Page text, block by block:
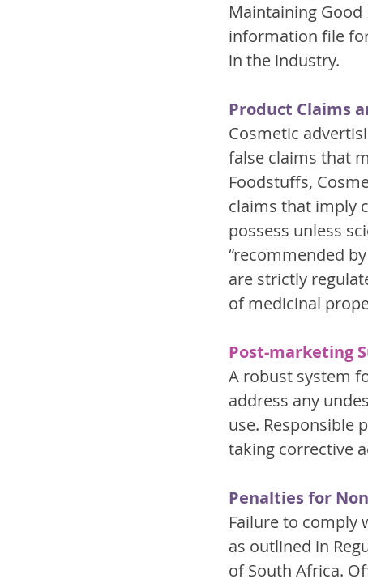
Maintaining
information file
in the industry.
Product Claims
Cosmetic
false claims that
Foodstuffs,
claims that imply
possess unless
“recommended
are strictly
of medicinal
Post-marketing
A robust system
address any
use. Responsible
taking corrective
Penalties for
Failure to comply
as outlined in
of South Africa.